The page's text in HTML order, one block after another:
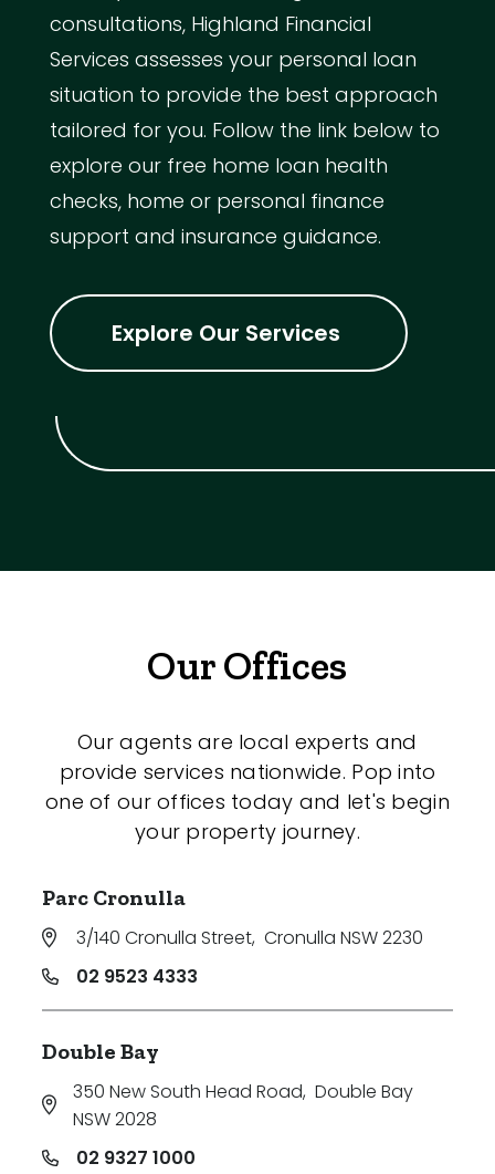
consultations, Highland Financial
Services assesses your personal loan
situation to provide the best approach
tailored for you. Follow the link below to
explore our free home loan health
checks, home or personal finance
support and insurance guidance.
Explore Our Services
Our Offices
Our agents are local experts and
provide services nationwide. Pop into
one of our offices today and let's begin
your property journey.
Parc Cronulla
3/140 Cronulla Street, Cronulla NSW 2230
02 9523 4333
Double Bay
350 New South Head Road, Double Bay
NSW 2028
02 9327 1000